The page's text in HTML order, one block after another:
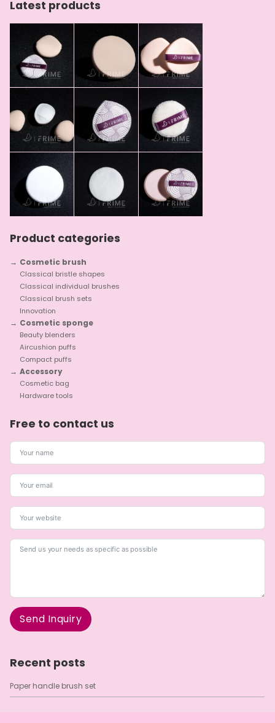
Latest products
Product categories
Cosmetic brush
Classical bristle shapes
Classical individual brushes
Classical brush sets
Innovation
Cosmetic sponge
Beauty blenders
Aircushion puffs
Compact puffs
Accessory
Cosmetic bag
Hardware tools
Free to contact us
Send Inquiry
l
t
r
Recent posts
Paper handle brush set